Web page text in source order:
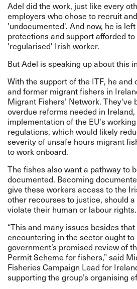
Adel did the work, just like every
employers who chose to recruit
'undocumented'. And now, he is
protections and support afforded
'regularised' Irish worker.
But Adel is speaking up about this
With the support of the ITF, he
and former migrant fishers in
Migrant Fishers’ Network. They've
overdue reforms needed in
implementation of the EU's
regulations, which would likely
severity of unsafe hours migrant
to work onboard.
The fishes also want a pathway to
documented. Becoming
give these workers access to the
other recourses to justice, should
violate their human or labour rights.
“This and many issues besides
encountering in the sector ought to
government’s promised review of
Permit Scheme for fishers,” said
Fisheries Campaign Lead for
supporting the group’s organising